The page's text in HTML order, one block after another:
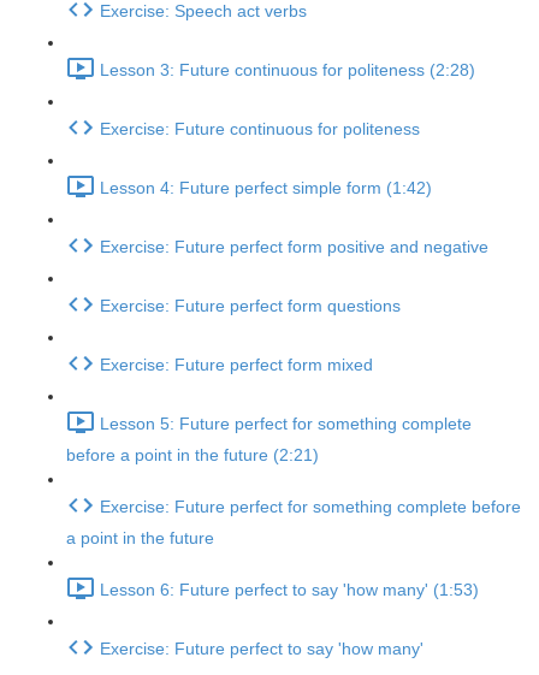
Exercise: Speech act verbs
Lesson 3: Future continuous for politeness (2:28)
Exercise: Future continuous for politeness
Lesson 4: Future perfect simple form (1:42)
Exercise: Future perfect form positive and negative
Exercise: Future perfect form questions
Exercise: Future perfect form mixed
Lesson 5: Future perfect for something complete
before a point in the future (2:21)
Exercise: Future perfect for something complete before
a point in the future
Lesson 6: Future perfect to say 'how many' (1:53)
Exercise: Future perfect to say 'how many'